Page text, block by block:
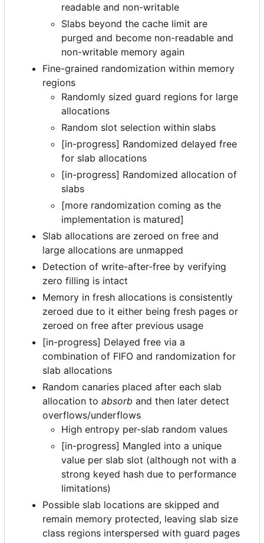
readable and non-writable
Slabs beyond the cache limit are
purged and become non-readable and
non-writable memory again
Fine-grained randomization within memory
regions
Randomly sized guard regions for large
allocations
Random slot selection within slabs
[in-progress] Randomized delayed free
for slab allocations
[in-progress] Randomized allocation of
slabs
[more randomization coming as the
implementation is matured]
Slab allocations are zeroed on free and
large allocations are unmapped
Detection of write-after-free by verifying
zero filling is intact
Memory in fresh allocations is consistently
zeroed due to it either being fresh pages or
zeroed on free after previous usage
[in-progress] Delayed free via a
combination of FIFO and randomization for
slab allocations
Random canaries placed after each slab
allocation to absorb and then later detect
overflows/underflows
High entropy per-slab random values
[in-progress] Mangled into a unique
value per slab slot (although not with a
strong keyed hash due to performance
limitations)
Possible slab locations are skipped and
remain memory protected, leaving slab size
class regions interspersed with guard pages